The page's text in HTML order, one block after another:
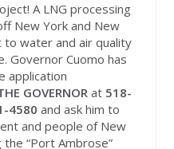
A LNG processing
New York and New
water and air quality
Governor Cuomo has
application
GOVERNORat 518-
4580 and ask him to
and people of New
“Port Ambrose”